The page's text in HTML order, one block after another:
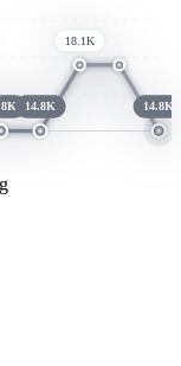
14.8K
18.1K
14.8K